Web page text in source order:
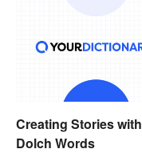
Creating Stories with
Dolch Words